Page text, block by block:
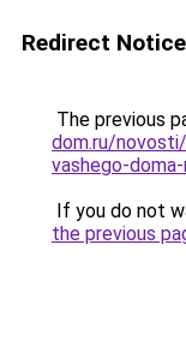
Redirect Notice
The previous
dom.ru/
vashego-
If you do not
the previous